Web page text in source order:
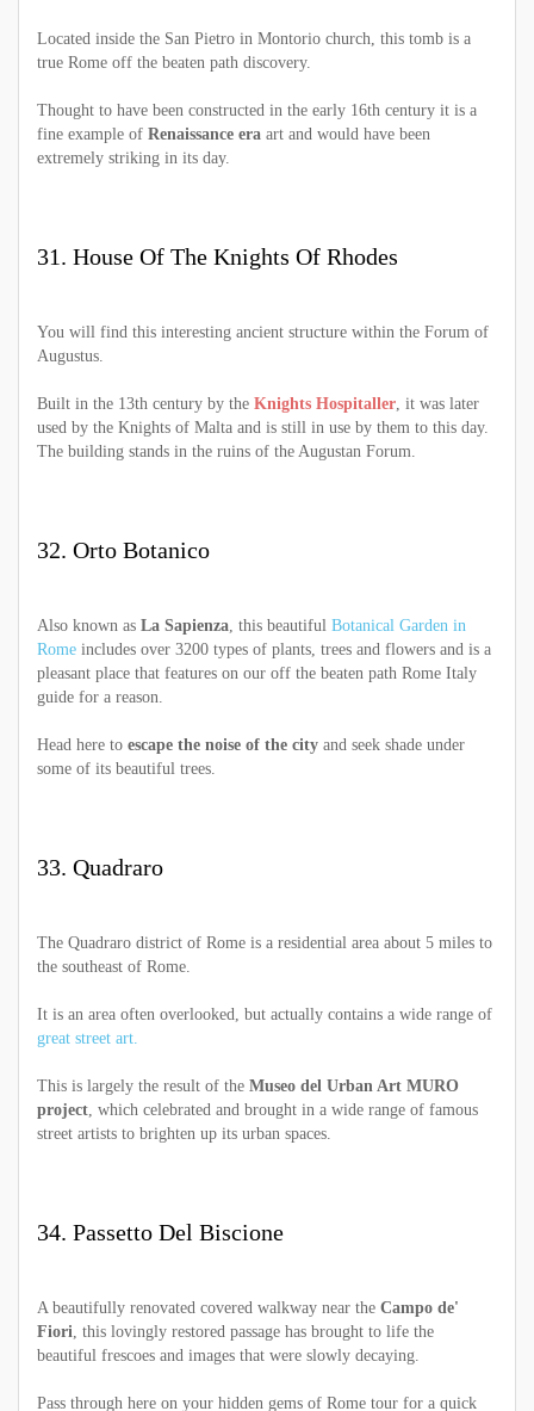
Located inside the San Pietro in Montorio church, this tomb is a
true Rome off the beaten path discovery.
Thought to have been constructed in the early 16th century it is a
fine example of Renaissance era art and would have been
extremely striking in its day.
31. House Of The Knights Of Rhodes
You will find this interesting ancient structure within the Forum of
Augustus.
Built in the 13th century by the Knights Hospitaller , it was later
used by the Knights of Malta and is still in use by them to this day.
The building stands in the ruins of the Augustan Forum.
32. Orto Botanico
Also known as La Sapienza , this beautiful Botanical Garden in
Rome includes over 3200 types of plants, trees and flowers and is a
pleasant place that features on our off the beaten path Rome Italy
guide for a reason.
Head here to escape the noise of the city and seek shade under
some of its beautiful trees.
33. Quadraro
The Quadraro district of Rome is a residential area about 5 miles to
the southeast of Rome.
It is an area often overlooked, but actually contains a wide range of
great street art.
This is largely the result of the Museo del Urban Art MURO
project , which celebrated and brought in a wide range of famous
street artists to brighten up its urban spaces.
34. Passetto Del Biscione
A beautifully renovated covered walkway near the Campo de'
Fiori , this lovingly restored passage has brought to life the
beautiful frescoes and images that were slowly decaying.
Pass through here on your hidden gems of Rome tour for a quick